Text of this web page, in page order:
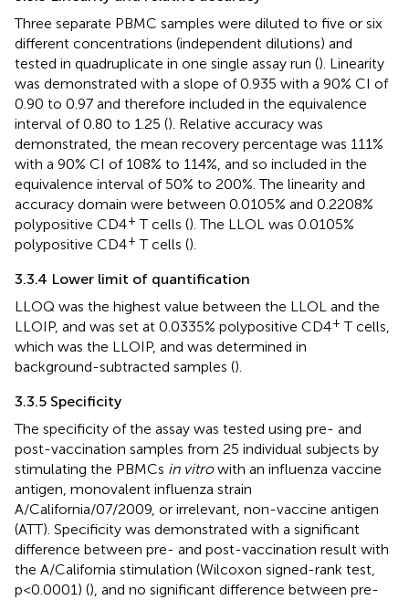
Three separate PBMC samples were diluted to five or six
different concentrations (independent dilutions) and
tested in quadruplicate in one single assay run (). Linearity
was demonstrated with a slope of 0.935 with a 90% CI of
0.90 to 0.97 and therefore included in the equivalence
interval of 0.80 to 1.25 (). Relative accuracy was
demonstrated, the mean recovery percentage was 111%
with a 90% CI of 108% to 114%, and so included in the
equivalence interval of 50% to 200%. The linearity and
accuracy domain were between 0.0105% and 0.2208%
polypositive CD4+ T cells (). The LLOL was 0.0105%
polypositive CD4+ T cells ().
3.3.4 Lower limit of quantification
LLOQ was the highest value between the LLOL and the
LLOIP, and was set at 0.0335% polypositive CD4+ T cells,
which was the LLOIP, and was determined in
background-subtracted samples ().
3.3.5 Specificity
The specificity of the assay was tested using pre- and
post-vaccination samples from 25 individual subjects by
stimulating the PBMCs in vitrowith an influenza vaccine
antigen, monovalent influenza strain
A/California/07/2009, or irrelevant, non-vaccine antigen
(ATT). Specificity was demonstrated with a significant
difference between pre- and post-vaccination result with
the A/California stimulation (Wilcoxon signed-rank test,
p<0.0001) (), and no significant difference between pre-